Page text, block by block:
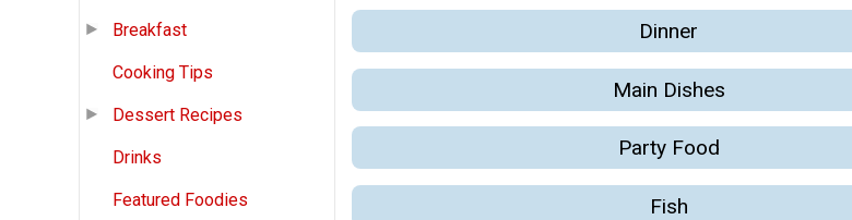
Breakfast
Cooking Tips
Dessert Recipes
Drinks
Featured Foodies
Dinner
Main Dishes
Party Food
Fish